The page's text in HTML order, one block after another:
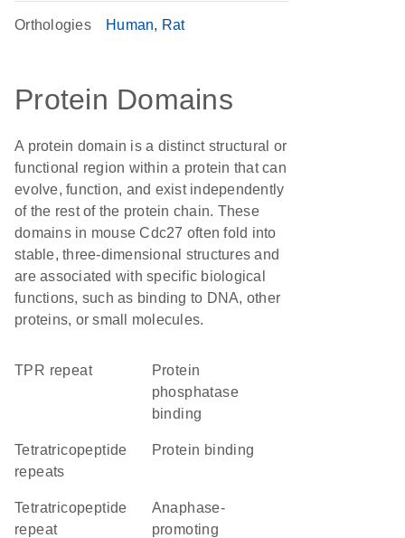
Orthologies Human Rat
Protein Domains
A protein domain is a distinct structural or
functional region within a protein that can
evolve, function, and exist independently
of the rest of the protein chain. These
domains in mouse Cdc27 often fold into
stable, three-dimensional structures and
are associated with specific biological
functions, such as binding to DNA, other
proteins, or small molecules.
TPR repeat
protein
phosphatase
binding
Tetratricopeptide
repeats
protein binding
tetratricopeptide
repeat
Anaphase-
promoting